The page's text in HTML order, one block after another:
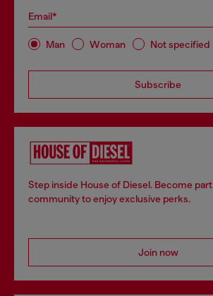
Email*
Man Woman Not specified
Subscribe
Step inside House of Diesel. Become
community to enjoy exclusive perks.
Join now